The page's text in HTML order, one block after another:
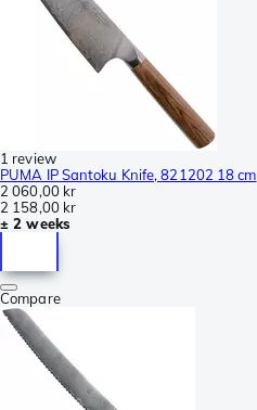
1 review
PUMA IP Santoku Knife, 821202 18 cm
2 060,00 kr
2 158,00 kr
± 2 weeks
Compare